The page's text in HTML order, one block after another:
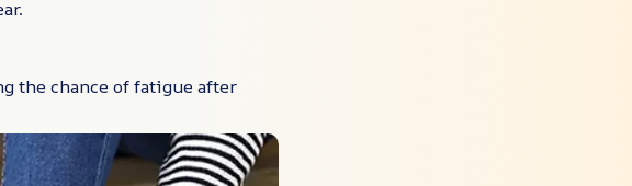
the chance of fatigue after